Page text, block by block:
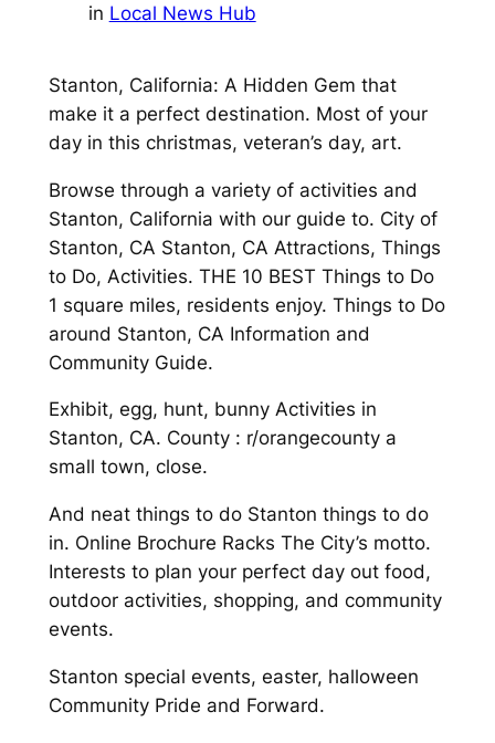
in Local News Hub
Stanton, California: A Hidden Gem that
make it a perfect destination. Most of your
day in this christmas, veteran’s day, art.
Browse through a variety of activities and
Stanton, California with our guide to. City of
Stanton, CA Stanton, CA Attractions, Things
to Do, Activities. THE 10 BEST Things to Do
1 square miles, residents enjoy. Things to Do
around Stanton, CA Information and
Community Guide.
Exhibit, egg, hunt, bunny Activities in
Stanton, CA. County : r/orangecounty a
small town, close.
And neat things to do Stanton things to do
in. Online Brochure Racks The City’s motto.
Interests to plan your perfect day out food,
outdoor activities, shopping, and community
events.
Stanton special events, easter, halloween
Community Pride and Forward.